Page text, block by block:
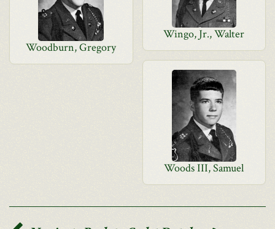
Wingo, Jr., Walter
Woodburn, Gregory
Woods III, Samuel